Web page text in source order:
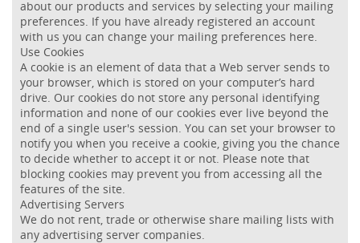
about our products and services by selecting your mailing
preferences. If you have already registered an account
with us you can change your mailing preferences here.
Use Cookies
A cookie is an element of data that a Web server sends to
your browser, which is stored on your computer’s hard
drive. Our cookies do not store any personal identifying
information and none of our cookies ever live beyond the
end of a single user's session. You can set your browser to
notify you when you receive a cookie, giving you the chance
to decide whether to accept it or not. Please note that
blocking cookies may prevent you from accessing all the
features of the site.
Advertising Servers
We do not rent, trade or otherwise share mailing lists with
any advertising server companies.